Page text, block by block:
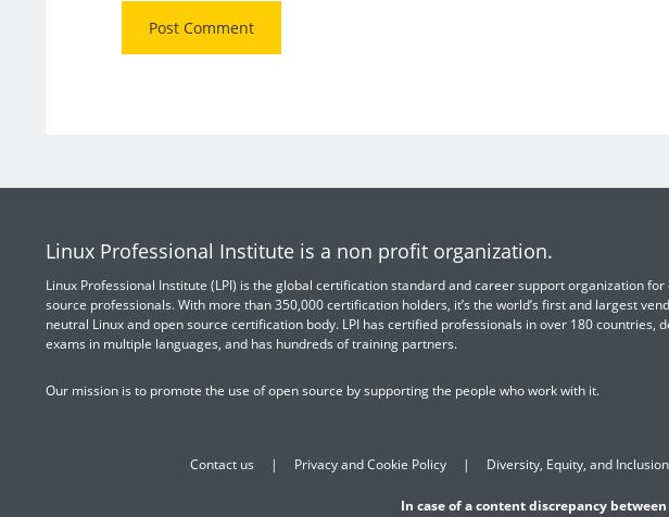
Linux Professional Institute is a non profit organization.
Linux Professional Institute (LPI) is the global certification standard and career support organization for
source professionals. With more than 350,000 certification holders, it’s the world’s first and largest
neutral Linux and open source certification body. LPI has certified professionals in over 180 countries,
exams in multiple languages, and has hundreds of training partners.
Our mission is to promote the use of open source by supporting the people who work with it.
Contact us Privacy and Cookie Policy Diversity, Equity, and
In case of a content discrepancy